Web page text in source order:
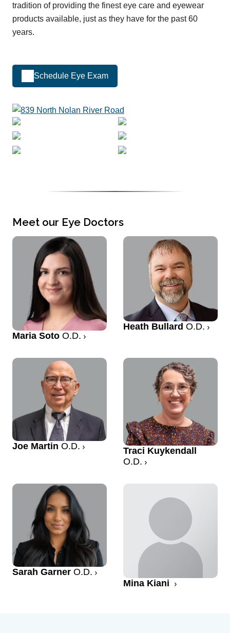
tradition of providing the finest eye care and eyewear
products available, just as they have for the past 60
years.
Schedule Eye Exam
Meet our Eye Doctors
Maria Soto O.D.
Heath Bullard O.D.
Joe Martin O.D.
Traci Kuykendall
O.D.
Sarah Garner O.D.
Mina Kiani